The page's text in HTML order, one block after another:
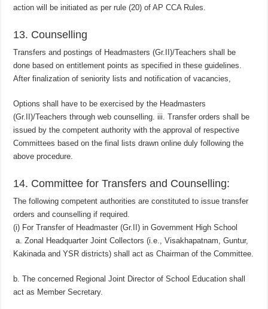
action will be initiated as per rule (20) of AP CCA Rules.
13. Counselling
Transfers and postings of Headmasters (Gr.II)/Teachers shall be
done based on entitlement points as specified in these guidelines.
After finalization of seniority lists and notification of vacancies,
Options shall have to be exercised by the Headmasters
(Gr.II)/Teachers through web counselling. iii. Transfer orders shall be
issued by the competent authority with the approval of respective
Committees based on the final lists drawn online duly following the
above procedure.
14. Committee for Transfers and Counselling:
The following competent authorities are constituted to issue transfer
orders and counselling if required.
(i) For Transfer of Headmaster (Gr.II) in Government High School
a. Zonal Headquarter Joint Collectors (i.e., Visakhapatnam, Guntur,
Kakinada and YSR districts) shall act as Chairman of the Committee.
b. The concerned Regional Joint Director of School Education shall
act as Member Secretary.